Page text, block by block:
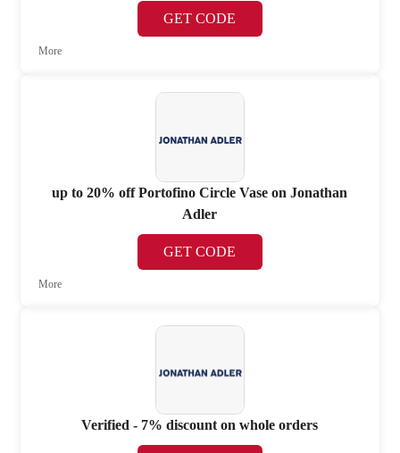
GET CODE
More
up to 20% off Portofino Circle Vase on Jonathan
Adler
GET CODE
More
Verified - 7% discount on whole orders